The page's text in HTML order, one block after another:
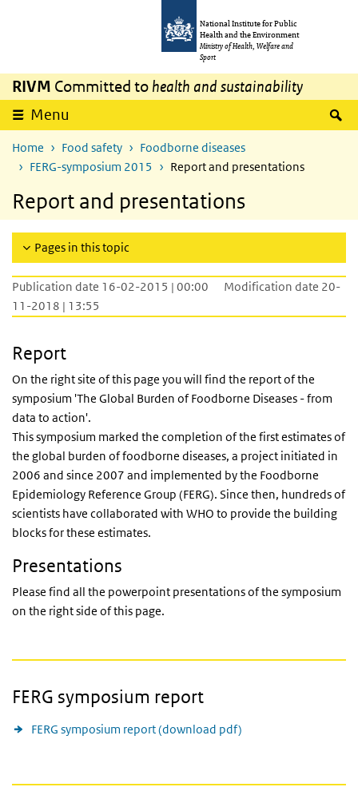
National Institute for Public
Health and the Environment
Ministry of Health, Welfare and
Sport
RIVM Committed to health and sustainability
Menu
Home Food safety
Foodborne diseases
FERG-symposium 2015
Report and presentations
Report and presentations
Pages in this topic
Publication date 16-02-2015 | 00:00
Modification date 20-
11-2018 | 13:55
Report
On the right site of this page you will find the reportof the
symposium 'The Global Burden of Foodborne Diseases - from
data to action'.
This symposium marked the completion of the first estimates of
the global burden of foodborne diseases, a project initiated in
2006 and since 2007 and implemented by the Foodborne
Epidemiology Reference Group (FERG). Since then, hundreds of
scientists have collaborated with WHO to provide the building
blocks for these estimates.
Presentations
Please find all the powerpoint presentations of the symposium
on the right side of this page.
FERG symposium report
FERG symposium report (download pdf)